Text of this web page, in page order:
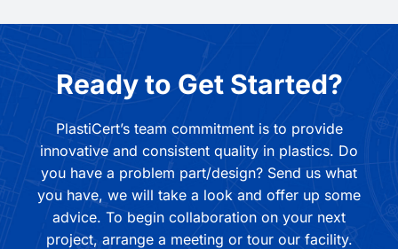
Ready to Get Started?
PlastiCert’s team commitment is to provide
innovative and consistent quality in plastics. Do
you have a problem part/design? Send us what
you have, we will take a look and offer up some
advice. To begin collaboration on your next
project, arrange a meeting or tour our facility.